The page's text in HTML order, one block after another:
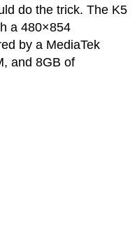
do the trick. The K5
a 480×854
by a MediaTek
and 8GB of